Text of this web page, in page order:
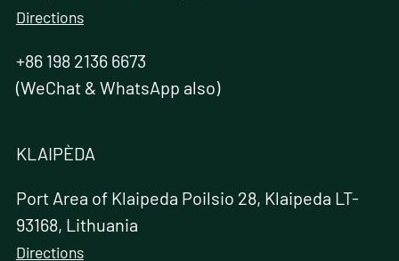
Directions
+86 198 2136 6673
(WeChat & WhatsApp also)
KLAIPÈDA
Port Area of Klaipeda Poilsio 28, Klaipeda LT-
93168, Lithuania
Directions